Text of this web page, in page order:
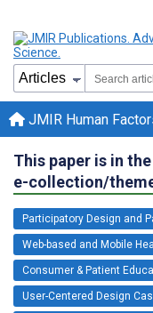
JMIR Human
This paper is in
e-collection/
Participatory Design and
Web-based and Mobile
Consumer & Patient
User-Centered Design